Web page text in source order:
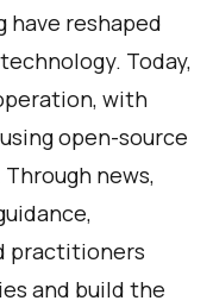
have reshaped
Today,
with
open-source
news,
practitioners
and build the